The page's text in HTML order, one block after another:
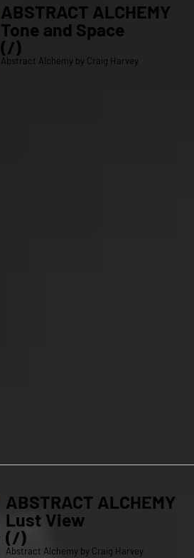
ABSTRACT ALCHEMY
Tone and Space
(/)
Abstract Alchemy by Craig Harvey
ABSTRACT ALCHEMY
Lust View
(/)
Abstract Alchemy by Craig Harvey